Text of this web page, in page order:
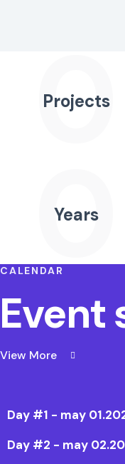
0
Projects
0
Years
CALENDAR
Event
View More
Day #1 - may
Day #2 - may